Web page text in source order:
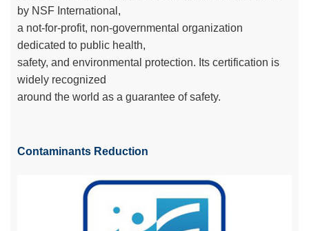
by NSF International,
a not-for-profit, non-governmental organization
dedicated to public health,
safety, and environmental protection. Its certification is
widely recognized
around the world as a guarantee of safety.
Contaminants Reduction